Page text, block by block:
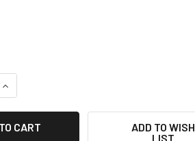
INCREASE QUANTITY:
ADD TO WISH
LIST